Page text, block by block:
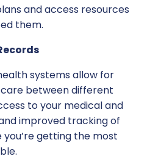
and access resources
them.
systems allow for
between different
to your medical and
improved tracking of
getting the most